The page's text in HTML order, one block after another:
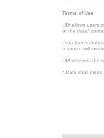
Terms of Use
UIA allows users
or the data*
Data from
resource will
UIA reserves the
* Data shall